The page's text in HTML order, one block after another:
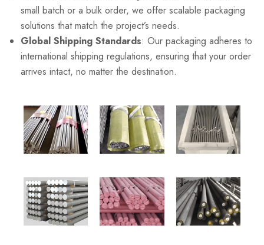
small batch or a bulk order, we offer scalable packaging
solutions that match the project’s needs.
Global Shipping Standards: Our packaging adheres to
international shipping regulations, ensuring that your order
arrives intact, no matter the destination.